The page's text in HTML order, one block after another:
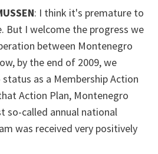
: I think it's premature to
But I welcome the progress we
between Montenegro
by the end of 2009, we
as a Membership Action
Action Plan, Montenegro
so-called annual national
was received very positively